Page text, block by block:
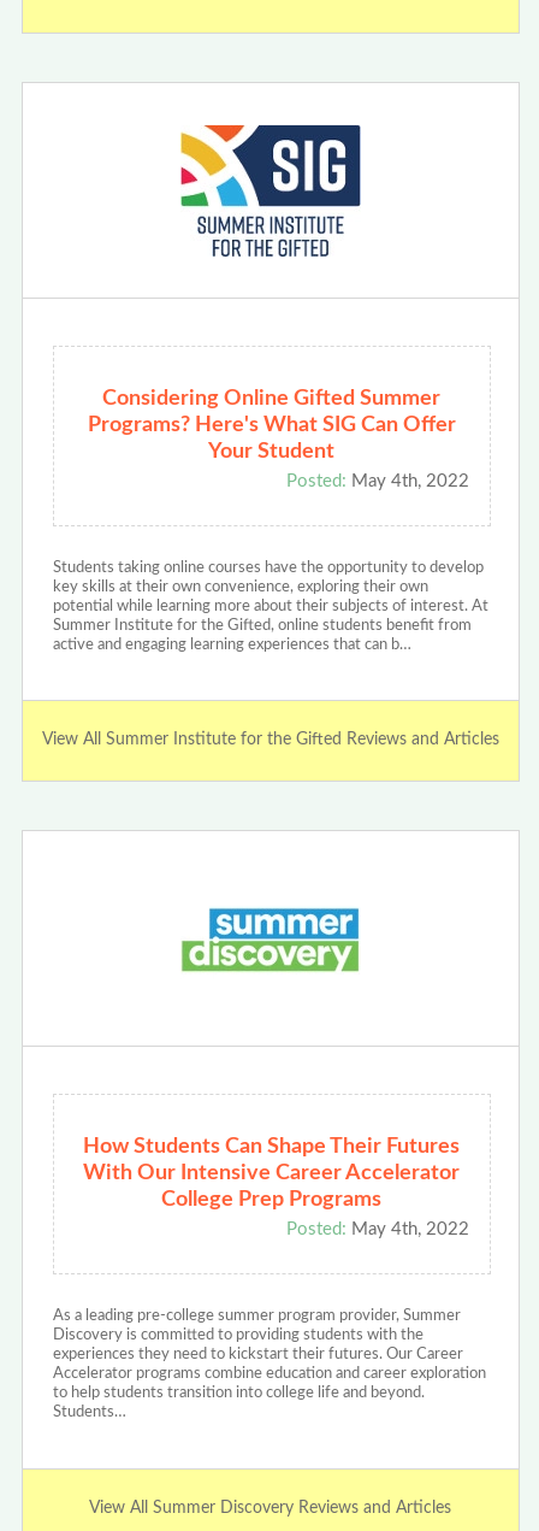
Considering Online Gifted Summer
Programs? Here's What SIG Can Offer
Your Student
Posted: May 4th, 2022
Students taking online courses have the opportunity to develop
key skills at their own convenience, exploring their own
potential while learning more about their subjects of interest. At
Summer Institute for the Gifted, online students benefit from
active and engaging learning experiences that can b…
View All Summer Institute for the Gifted Reviews and Articles
How Students Can Shape Their Futures
With Our Intensive Career Accelerator
College Prep Programs
Posted: May 4th, 2022
As a leading pre-college summer program provider, Summer
Discovery is committed to providing students with the
experiences they need to kickstart their futures. Our Career
Accelerator programs combine education and career exploration
to help students transition into college life and beyond.
Students…
View All Summer Discovery Reviews and Articles